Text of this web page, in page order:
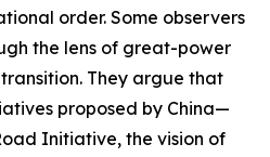
order. Some observers
the lens of great-power
They argue that
proposed by China—
Initiative, the vision of